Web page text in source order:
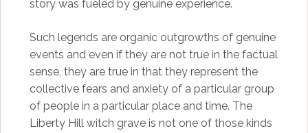
story was fueled by genuine experience.
Such legends are organic outgrowths of genuine
events and even if they are not true in the factual
sense, they are true in that they represent the
collective fears and anxiety of a particular group
of people in a particular place and time. The
Liberty Hill witch grave is not one of those kinds